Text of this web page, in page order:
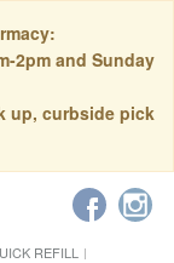
2pm and Sunday
up, curbside pick
REFILL